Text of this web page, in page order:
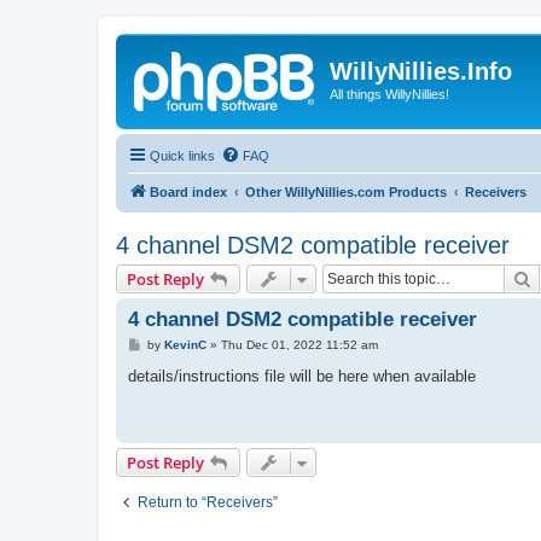
WillyNillies.Info
All things WillyNillies!
Quick links FAQ
Board index Other WillyNillies.com Products Receivers
4 channel DSM2 compatible receiver
Post Reply
4 channel DSM2 compatible receiver
P
s
by KevinC» Thu Dec 01, 2022 11:52 am
details/instructions file will be here when available
Post Reply
Return to “Receivers”